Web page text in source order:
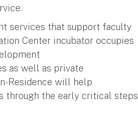
services that support faculty
Center incubator occupies
as well as private
Residence will help
through the early critical steps